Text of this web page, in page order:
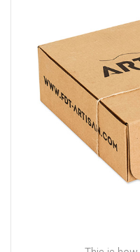
Rust resistant hardware
What about the
are placed along the
plated and, thus shine
design of this supply is
studs, this genuine leather
will have
Click on the